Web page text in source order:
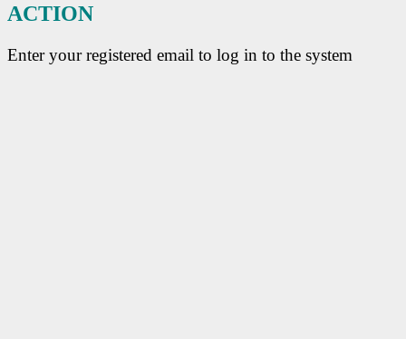
ACTION
Enter your registered email to log in to the system